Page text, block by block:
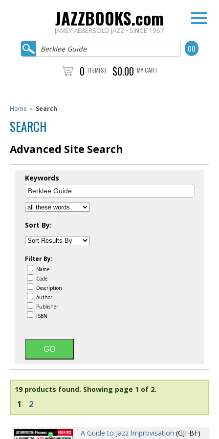
JAZZBOOKS.com
JAMEY AEBERSOLD JAZZ • SINCE 1967
0 ITEM(S) $0.00 MY CART
Home » Search
SEARCH
Advanced Site Search
Keywords
Sort By:
Filter By:
Name
Code
Description
Author
Publisher
ISBN
19 products found. Showing page 1 of 2.
1 2
A Guide to Jazz Improvisation (GJI-BF)